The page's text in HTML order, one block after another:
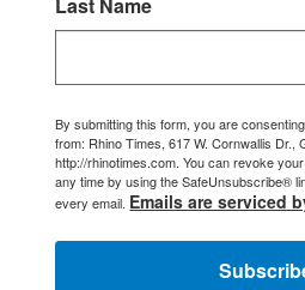
By submitting this form, you are
from: Rhino Times, 617 W. Cornwallis Dr.,
http://rhinotimes.com. You can revoke
any time by using the SafeUnsubscribe®
every email. Emails are serviced